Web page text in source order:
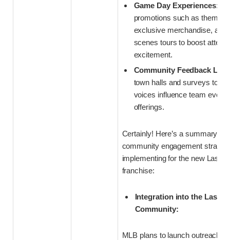
Game Day Experiences:
promotions such as themed
exclusive merchandise, and
scenes tours to boost
excitement.
Community Feedback
town halls and surveys to
voices influence team
offerings.
Certainly! Here’s a summary of
community engagement
implementing for the new Las
franchise:
Integration into the Las
Community:
MLB plans to launch outreach